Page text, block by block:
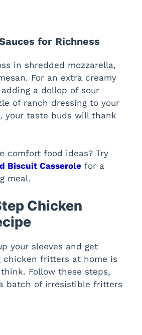
for Richness
in shredded mozzarella,
For an extra creamy
a dollop of sour
of ranch dressing to your
your taste buds will thank
comfort food ideas? Try
Biscuit Casserole for a
meal.
Chicken
your sleeves and get
chicken fritters at home is
Follow these steps,
a batch of irresistible fritters